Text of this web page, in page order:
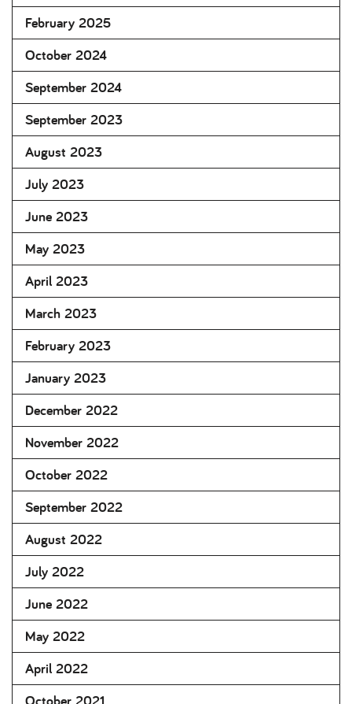
February 2025
October 2024
September 2024
September 2023
August 2023
July 2023
June 2023
May 2023
April 2023
March 2023
February 2023
January 2023
December 2022
November 2022
October 2022
September 2022
August 2022
July 2022
June 2022
May 2022
April 2022
October 2021